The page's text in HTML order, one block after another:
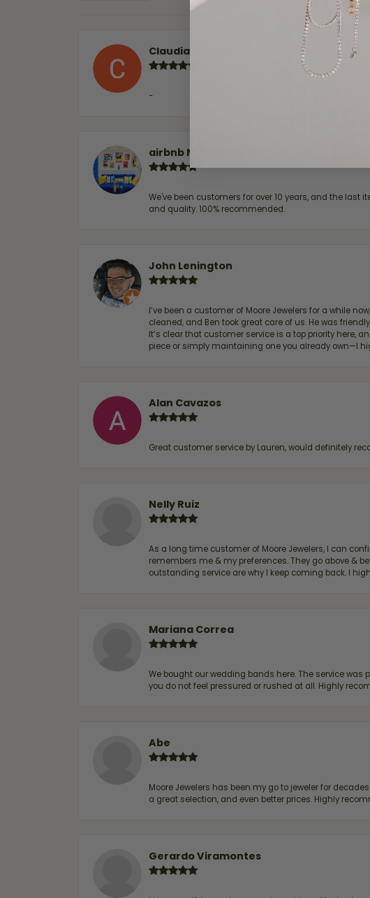
Claudia Cavazos
-
airbnb NuevoLaredo
We've been customers for over 10 years, and the
and quality. 100% recommended.
John Lenington
I’ve been a customer of Moore Jewelers for a while
cleaned, and Ben took great care of us. He was
It’s clear that customer service is a top priority here,
piece or simply maintaining one you already own—I
Alan Cavazos
Great customer service by Lauren, would definitely
Nelly Ruiz
As a long time customer of Moore Jewelers, I can
remembers me & my preferences. They go above &
outstanding service are why I keep coming back. I
Mariana Correa
We bought our wedding bands here. The service
you do not feel pressured or rushed at all. Highly
Abe
Moore Jewelers has been my go to jeweler for
a great selection, and even better prices. Highly
Gerardo Viramontes